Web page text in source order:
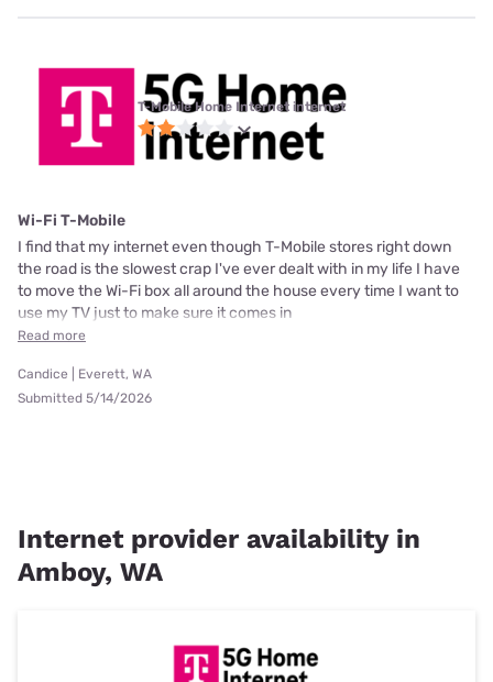
T-Mobile Home Internet internet
Wi-Fi T-Mobile
I find that my internet even though T-Mobile stores right down
the road is the slowest crap I've ever dealt with in my life I have
to move the Wi-Fi box all around the house every time I want to
use my TV just to make sure it comes in
Read more
Candice | Everett, WA
Submitted 5/14/2026
Internet provider availability in
Amboy, WA